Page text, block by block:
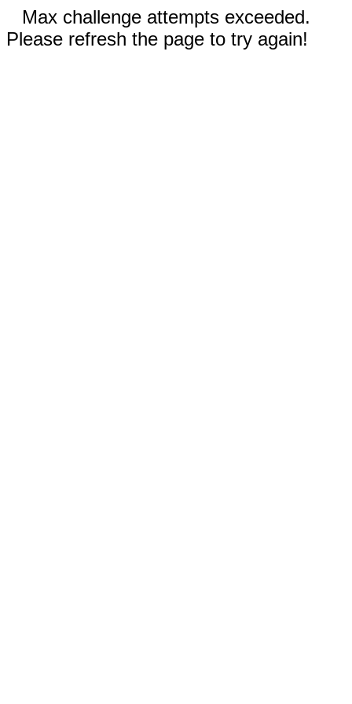
Max challenge attempts exceeded.
Please refresh the page to try again!